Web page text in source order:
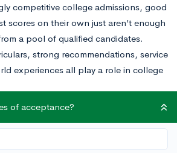
competitive college admissions, good
scores on their own just aren’t enough
a pool of qualified candidates.
strong recommendations, service
experiences all play a role in college
of acceptance?